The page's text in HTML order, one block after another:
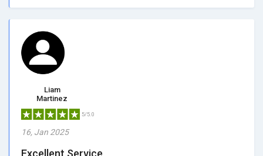
Liam
Martinez
5/5.0
16, Jan 2025
Excellent Service